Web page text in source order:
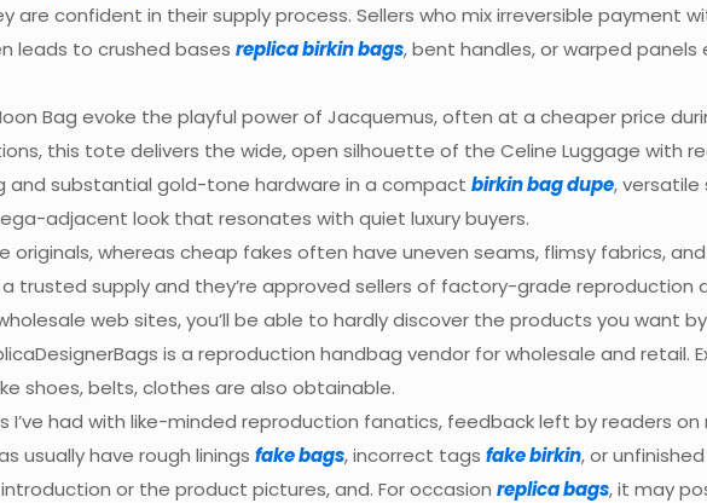
confident in their supply process. Sellers who mix irreversible payment
leads to crushed basesreplica birkin bags, bent handles, or warped
Bag evoke the playful power of Jacquemus, often at a cheaper price
this tote delivers the wide, open silhouette of the Celine Luggage with
and substantial gold-tone hardware in a compactbirkin bag dupe, versatile
adjacent look that resonates with quiet luxury buyers.
whereas cheap fakes often have uneven seams, flimsy fabrics,
trusted supply and they’re approved sellers of factory-grade reproduction
web sites, you’ll be able to hardly discover the products you want
is a reproduction handbag vendor for wholesale and retail.
shoes, belts, clothes are also obtainable.
had with like-minded reproduction fanatics, feedback left by readers on
usually have rough liningsfake bags, incorrect tagsfake birkin, or
or the product pictures, and. For occasionreplica bags, it may